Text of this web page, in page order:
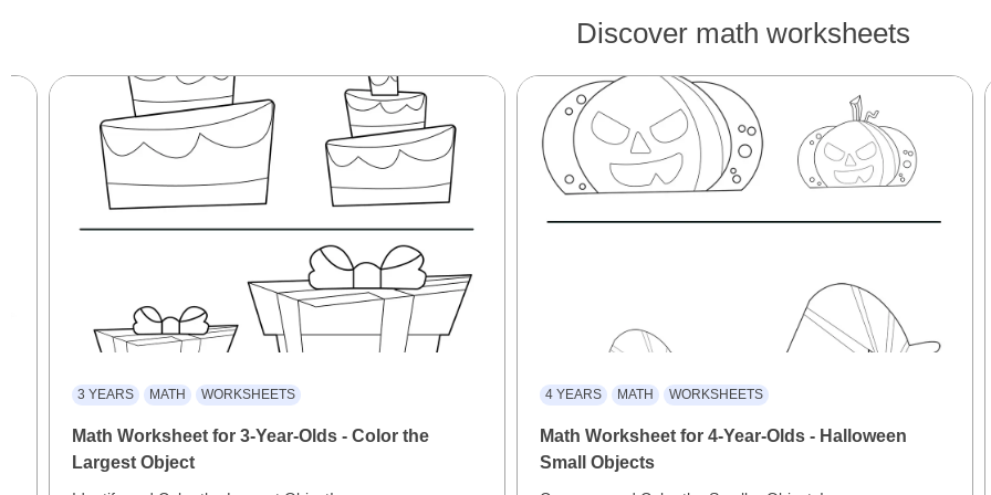
Discover math worksheets
3 YEARS MATH WORKSHEETS
Math Worksheet for 3-Year-Olds - Color the
Largest Object
4 YEARS MATH WORKSHEETS
Math Worksheet for 4-Year-Olds - Halloween
Small Objects